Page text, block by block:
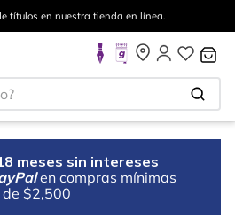
títulos en nuestra tienda en línea.
meses sin intereses
en compras mínimas
de $2,500